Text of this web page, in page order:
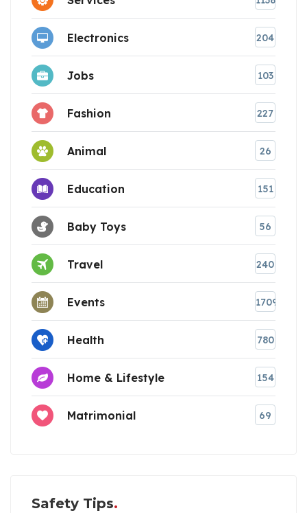
Electronics 204
Jobs 103
Fashion 227
Animal 26
Education 151
Baby Toys 56
Travel 240
Events 1709
Health 780
Home & Lifestyle 154
Matrimonial 69
Safety Tips